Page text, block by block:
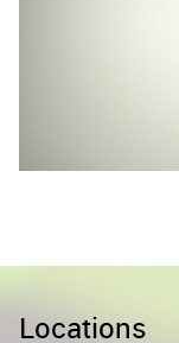
Locations